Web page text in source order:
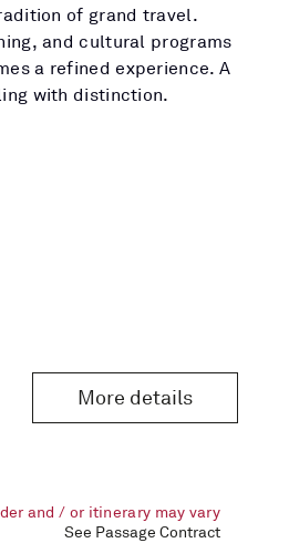
of grand travel.
and cultural programs
a refined experience. A
with distinction.
More details
and / or itinerary may vary
See Passage Contract